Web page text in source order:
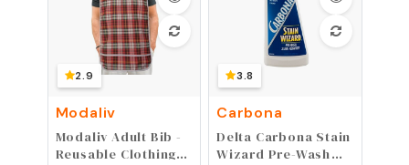
2.9
Modaliv
Modaliv Adult Bib -
Reusable Clothing
3.8
Carbona
Delta Carbona Stain
Wizard Pre-Wash